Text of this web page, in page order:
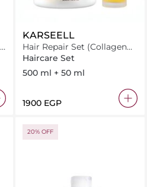
KARSEELL
Hair Repair Set (Collagen
Mask 500Ml+ Oil 50Ml)
Haircare Set
500 ml + 50 ml
⁦1900⁩ EGP
20% OFF